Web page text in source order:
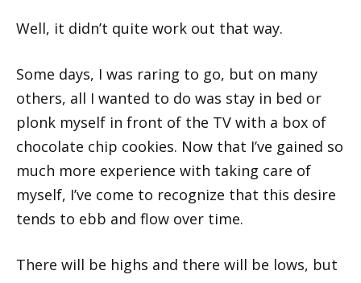
Well, it didn’t quite work out that way.
Some days, I was raring to go, but on many
others, all I wanted to do was stay in bed or
plonk myself in front of the TV with a box of
chocolate chip cookies. Now that I’ve gained so
much more experience with taking care of
myself, I’ve come to recognize that this desire
tends to ebb and flow over time.
There will be highs and there will be lows, but